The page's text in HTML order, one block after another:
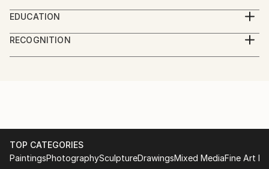
Welcome to Tae Kim
-I am
Korea
2014 2nd Solo Exhibition, Gallery La Mer in Seoul,
EDUCATION
At 1993, Graduated from Seoul National University
Of Education.
RECOGNITION
Artist featured in a collection
TOP CATEGORIES
PaintingsPhotographySculptureDrawingsMixed MediaFine Art